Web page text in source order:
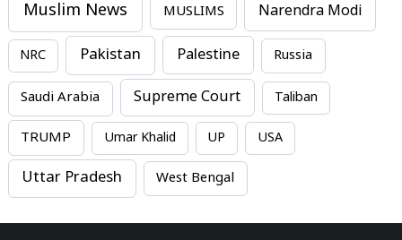
Muslim News MUSLIMS Narendra Modi
NRC Pakistan Palestine Russia
Saudi Arabia Supreme Court Taliban
TRUMP Umar Khalid UP USA
Uttar Pradesh West Bengal